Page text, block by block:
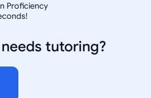
Proficiency
tutoring?